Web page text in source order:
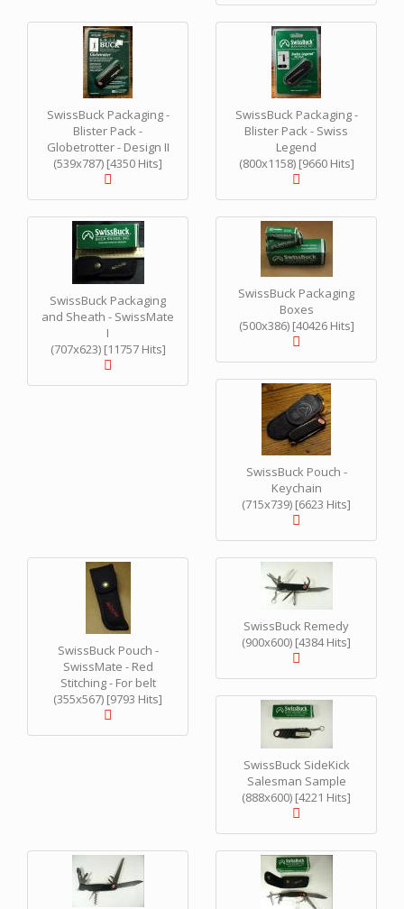
SwissBuck Packaging -
Blister Pack -
Globetrotter - Design II
(539x787) [4350 Hits]
SwissBuck Packaging -
Blister Pack - Swiss
Legend
(800x1158) [9660 Hits]
SwissBuck Packaging
and Sheath - SwissMate
I
(707x623) [11757 Hits]
SwissBuck Packaging
Boxes
(500x386) [40426 Hits]
SwissBuck Pouch -
Keychain
(715x739) [6623 Hits]
SwissBuck Pouch -
SwissMate - Red
Stitching - For belt
(355x567) [9793 Hits]
SwissBuck Remedy
(900x600) [4384 Hits]
SwissBuck SideKick
Salesman Sample
(888x600) [4221 Hits]